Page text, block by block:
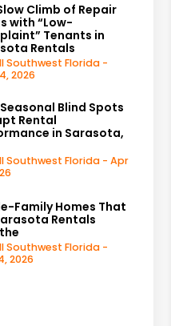
Climb of Repair
with “Low-
Tenants in
Rentals
Southwest Florida -
2026
Blind Spots
Rental
in Sarasota,
Southwest Florida - Apr
Family Homes That
Rentals
Southwest Florida -
2026